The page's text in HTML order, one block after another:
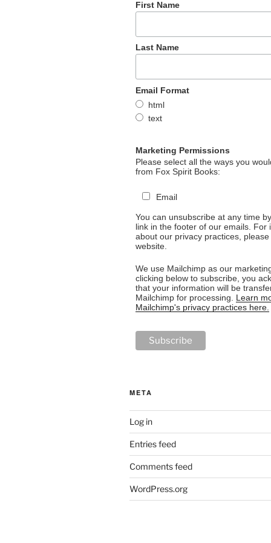
First Name
Last Name
Email Format
html
text
Marketing Permissions
Please select all the ways you
from Fox Spirit Books:
Email
You can unsubscribe at any time
link in the footer of our emails. For
about our privacy practices,
website.
We use Mailchimp as our
clicking below to subscribe, you
that your information will be
Mailchimp for processing. Learn
Mailchimp's privacy practices here.
META
Log in
Entries feed
Comments feed
WordPress.org